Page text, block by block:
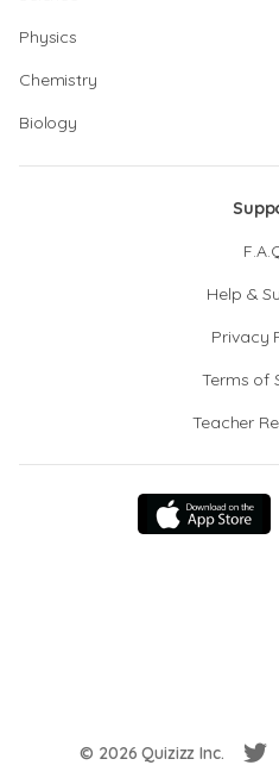
Physics
Chemistry
Biology
Help &
Privacy
Terms of
Teacher
© 2026 Quizizz Inc.